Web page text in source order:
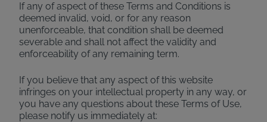
If any of aspect of these Terms and Conditions is
deemed invalid, void, or for any reason
unenforceable, that condition shall be deemed
severable and shall not affect the validity and
enforceability of any remaining term.
If you believe that any aspect of this website
infringes on your intellectual property in any way, or
you have any questions about these Terms of Use,
please notify us immediately at: